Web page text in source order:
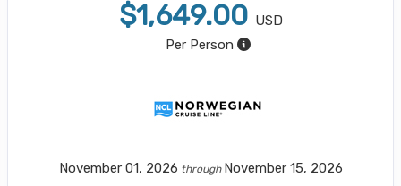
$1,649.00 USD
Per Person
November 01, 2026 through November 15, 2026